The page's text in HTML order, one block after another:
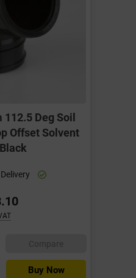
112.5 Deg Soil
Offset Solvent
Buy Now